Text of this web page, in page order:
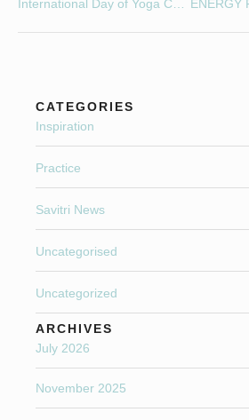
CATEGORIES
Inspiration
Practice
Savitri News
Uncategorised
Uncategorized
ARCHIVES
July 2026
November 2025